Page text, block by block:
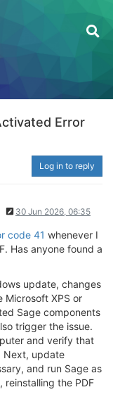
Error
Log in to reply
30 Jun 2026, 06:35
code 41 whenever I
Has anyone found a
update, changes
Microsoft XPS or
Sage components
trigger the issue.
and verify that
Next, update
and run Sage as
reinstalling the PDF